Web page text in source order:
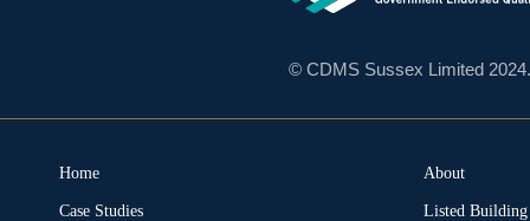
© CDMS Sussex Limited
Home About
Case Studies Listed Building